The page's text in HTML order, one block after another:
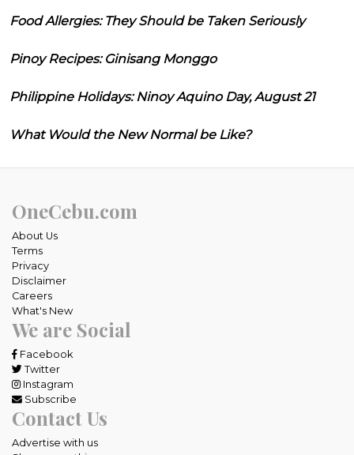
Food Allergies: They Should be Taken Seriously
Pinoy Recipes: Ginisang Monggo
Philippine Holidays: Ninoy Aquino Day, August 21
What Would the New Normal be Like?
OneCebu.com
About Us
Terms
Privacy
Disclaimer
Careers
What's New
We are Social
Facebook
Twitter
Instagram
Subscribe
Contact Us
Advertise with us